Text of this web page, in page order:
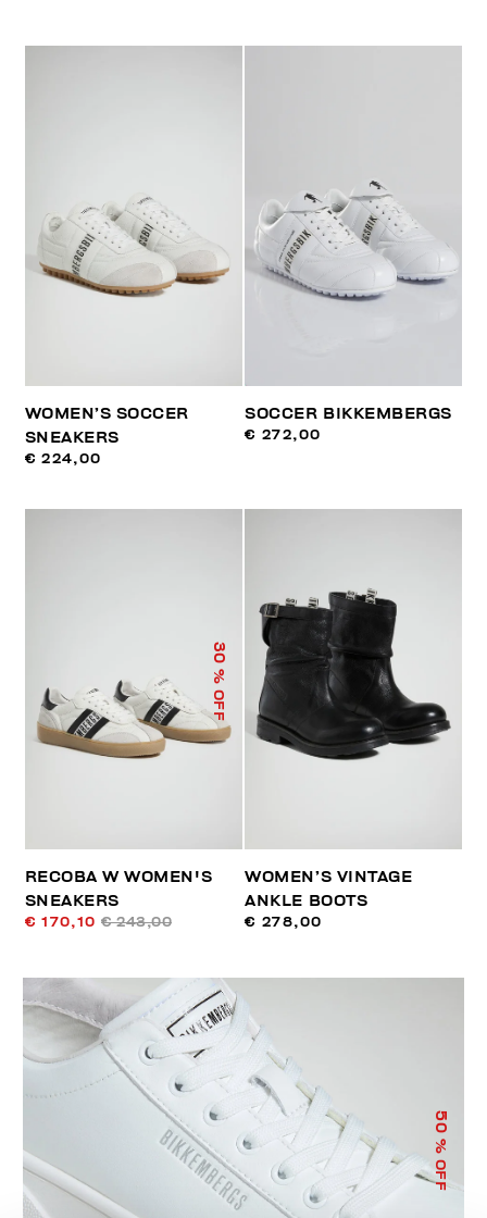
WOMEN’S SOCCER
SNEAKERS
€ 224,00
SOCCER BIKKEMBERGS
€ 272,00
30
% OFF
RECOBA W WOMEN'S
SNEAKERS
€ 170,10 € 243,00
WOMEN’S VINTAGE
ANKLE BOOTS
€ 278,00
50
% OFF